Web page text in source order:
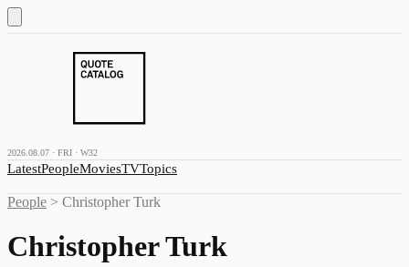
2026.08.07 · FRI · W32
LatestPeopleMoviesTVTopics
People > Christopher Turk
Christopher Turk